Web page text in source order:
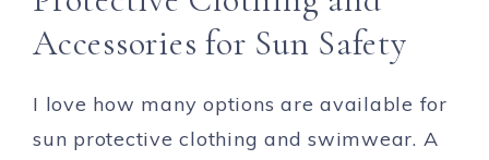
Accessories for Sun Safety
I love how many options are available for
sun protective clothing and swimwear. A